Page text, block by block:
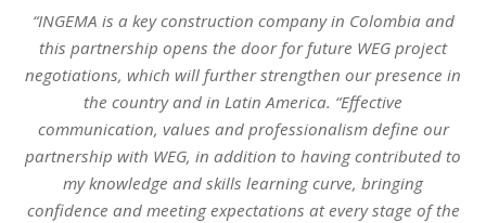
“INGEMA is a key construction company in Colombia and
this partnership opens the door for future WEG project
negotiations, which will further strengthen our presence in
the country and in Latin America. “Effective
communication, values and professionalism define our
partnership with WEG, in addition to having contributed to
my knowledge and skills learning curve, bringing
confidence and meeting expectations at every stage of the